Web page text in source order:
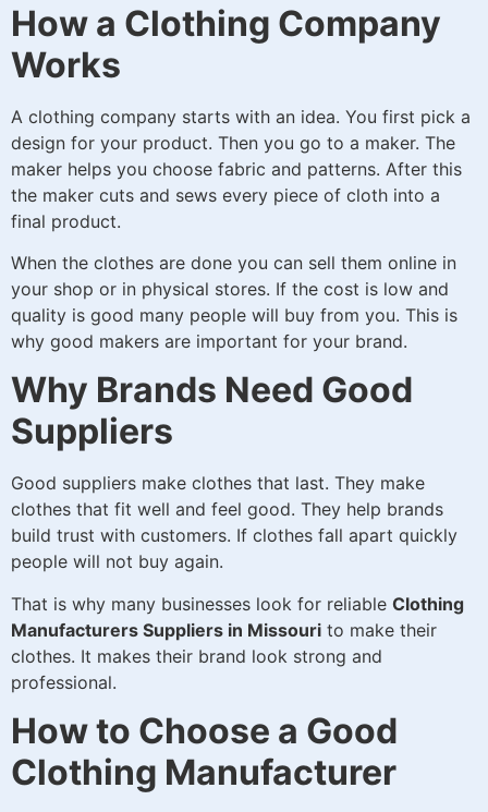
How a Clothing Company
Works
A clothing company starts with an idea. You first pick a
design for your product. Then you go to a maker. The
maker helps you choose fabric and patterns. After this
the maker cuts and sews every piece of cloth into a
final product.
When the clothes are done you can sell them online in
your shop or in physical stores. If the cost is low and
quality is good many people will buy from you. This is
why good makers are important for your brand.
Why Brands Need Good
Suppliers
Good suppliers make clothes that last. They make
clothes that fit well and feel good. They help brands
build trust with customers. If clothes fall apart quickly
people will not buy again.
That is why many businesses look for reliable Clothing
Manufacturers Suppliers in Missouri to make their
clothes. It makes their brand look strong and
professional.
How to Choose a Good
Clothing Manufacturer